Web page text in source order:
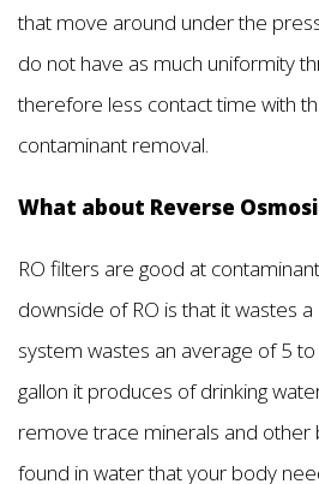
that move around under the
do not have as much uniformity
therefore less contact time with
contaminant removal.
What about Reverse
RO filters are good at
downside of RO is that it wastes
system wastes an average of 5
gallon it produces of drinking
remove trace minerals and other
found in water that your body